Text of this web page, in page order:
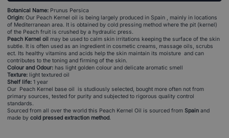
Botanical Name: Prunus Persica
Origin: Our Peach Kernel oil is being largely produced in Spain , mainly in locations
of Mediterranean area. It is obtained by cold pressing method where the pit (kernel)
of the Peach fruit is crushed by a hydraulic press.
Peach Kernel oil may be used to calm skin irritations keeping the surface of the skin
subtle. It is often used as an ingredient in cosmetic creams, massage oils, scrubs
ect. Its healthy vitamins and acids help the skin maintain its moisture and can
contributes to the toning and firming of the skin.
Colour and Odour: has light golden colour and delicate aromatic smell
Texture: light textured oil
Shelf life: 1 year
Our Peach Kernel base oil is studiously selected, bought more often not from
primary sources, tested for purity and subjected to rigorous quality control
standards.
Sourced from all over the world this Peach Kernel Oil is sourced from Spain and
made by cold pressed extraction method.